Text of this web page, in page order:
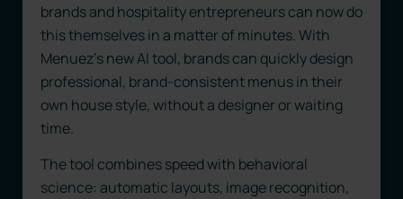
brands and hospitality entrepreneurs can now do
this themselves in a matter of minutes. With
Menuez’s new AI tool, brands can quickly design
professional, brand-consistent menus in their
own house style, without a designer or waiting
time.
The tool combines speed with behavioral
science: automatic layouts, image recognition,